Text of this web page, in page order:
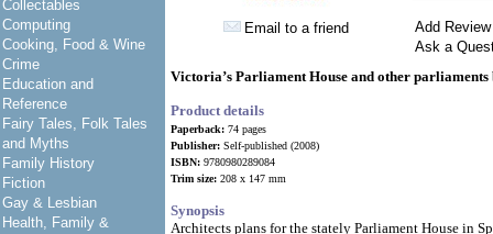
Collectables
Computing
Cooking, Food & Wine
Crime
Education and
Reference
Fairy Tales, Folk Tales
and Myths
Family History
Fiction
Gay & Lesbian
Health, Family &
Email to a friend
Add Review
Ask a
Victoria’s Parliament House and other
Product details
Paperback: 74 pages
Publisher: Self-published (2008)
ISBN: 9780980289084
Trim size: 208 x 147 mm
Synopsis
Architects plans for the stately Parliament House in